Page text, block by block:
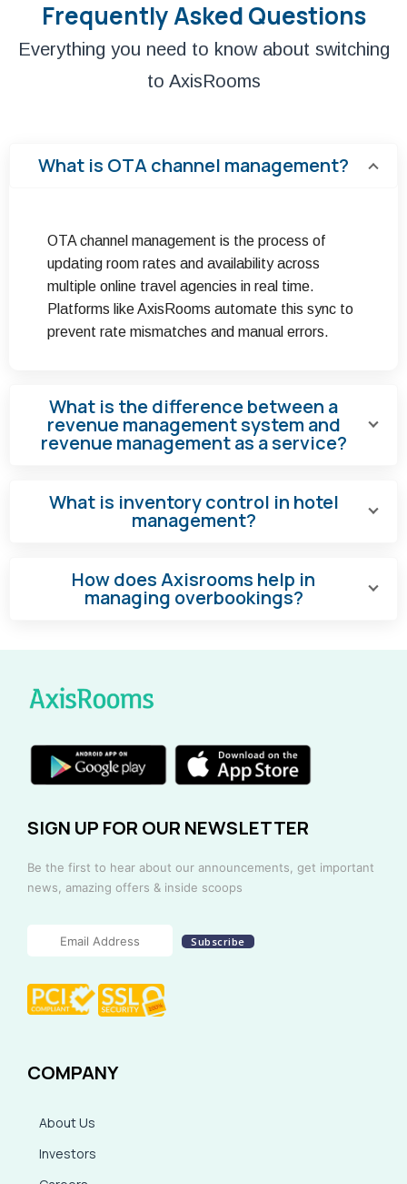
Frequently Asked Questions
Everything you need to know about switching
to AxisRooms
What is OTA channel management?
OTA channel management is the process of
updating room rates and availability across
multiple online travel agencies in real time.
Platforms like AxisRooms automate this sync to
prevent rate mismatches and manual errors.
What is the difference between a
revenue management system and
revenue management as a service?
What is inventory control in hotel
management?
How does Axisrooms help in
managing overbookings?
SIGN UP FOR OUR NEWSLETTER
Be the first to hear about our announcements, get important
news, amazing offers & inside scoops
COMPANY
About Us
Investors